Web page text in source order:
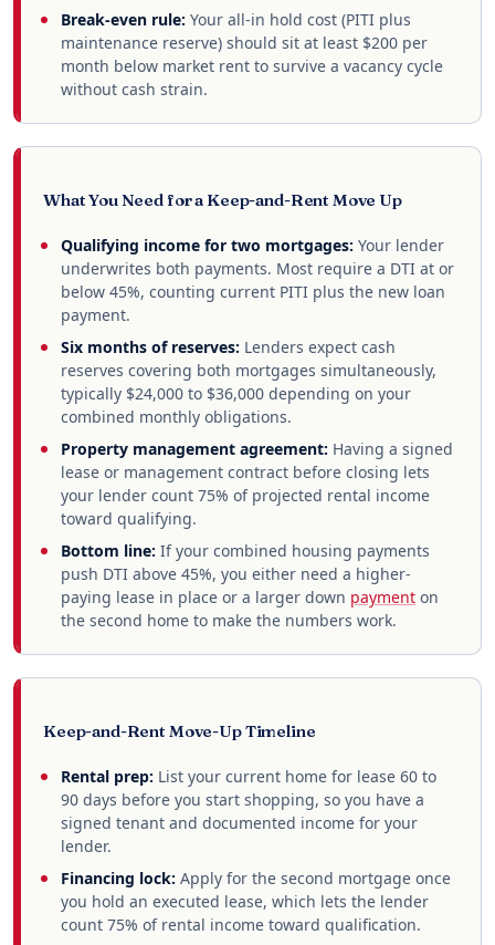
Break-even rule: Your all-in hold cost (PITI plus
maintenance reserve) should sit at least $200 per
month below market rent to survive a vacancy cycle
without cash strain.
What You Need for a Keep-and-Rent Move Up
Qualifying income for two mortgages: Your lender
underwrites both payments. Most require a DTI at or
below 45%, counting current PITI plus the new loan
payment.
Six months of reserves: Lenders expect cash
reserves covering both mortgages simultaneously,
typically $24,000 to $36,000 depending on your
combined monthly obligations.
Property management agreement: Having a signed
lease or management contract before closing lets
your lender count 75% of projected rental income
toward qualifying.
Bottom line: If your combined housing payments
push DTI above 45%, you either need a higher-
paying lease in place or a larger down payment on
the second home to make the numbers work.
Keep-and-Rent Move-Up Timeline
Rental prep: List your current home for lease 60 to
90 days before you start shopping, so you have a
signed tenant and documented income for your
lender.
Financing lock: Apply for the second mortgage once
you hold an executed lease, which lets the lender
count 75% of rental income toward qualification.